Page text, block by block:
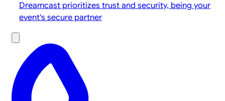
Dreamcast prioritizes trust and security, being your
event's secure partner